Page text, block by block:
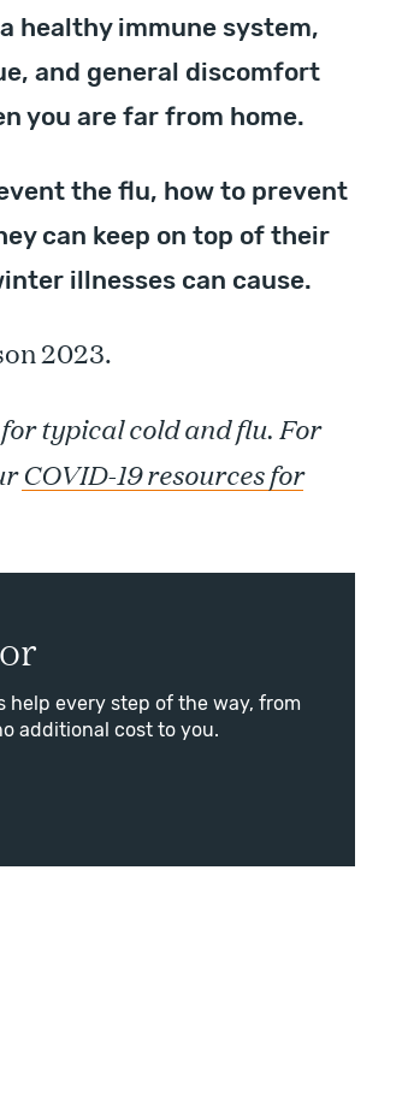
healthy immune system,
and general discomfort
you are far from home.
the flu, how to prevent
can keep on top of their
illnesses can cause.
2023.
typical cold and flu. For
COVID-19 resources for
help every step of the way, from
additional cost to you.